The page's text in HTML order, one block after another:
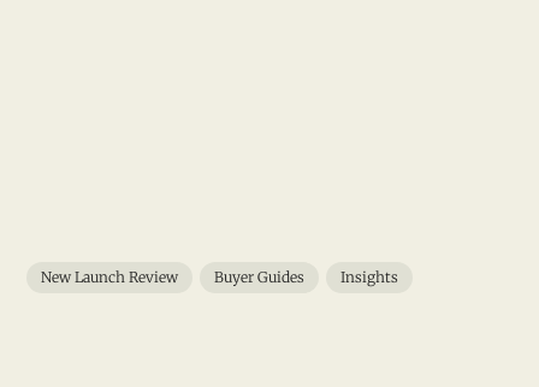
New Launch Review Buyer Guides Insights